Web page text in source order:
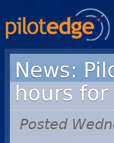
News:
hours
Posted